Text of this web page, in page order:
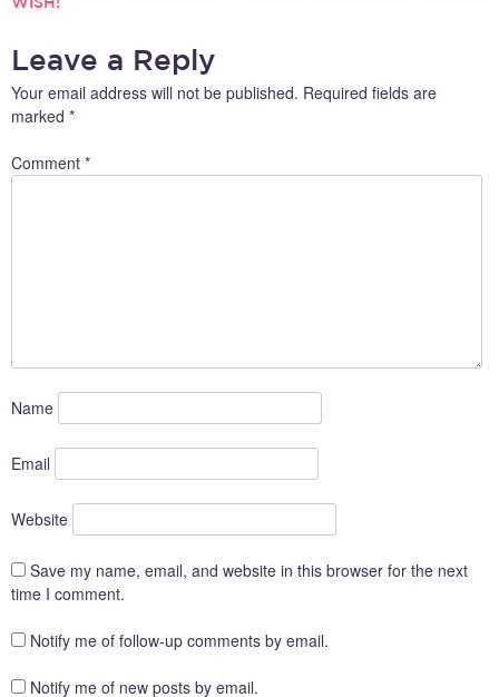
NAVIGATION
Leave a Reply
Your email address will not be published. Required fields are
marked *
Comment *
Name
Email
Website
Save my name, email, and website in this browser for the next
time I comment.
Notify me of follow-up comments by email.
Notify me of new posts by email.